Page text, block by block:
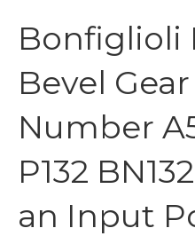
Bonfiglioli
Bevel
Number
P132
an Input